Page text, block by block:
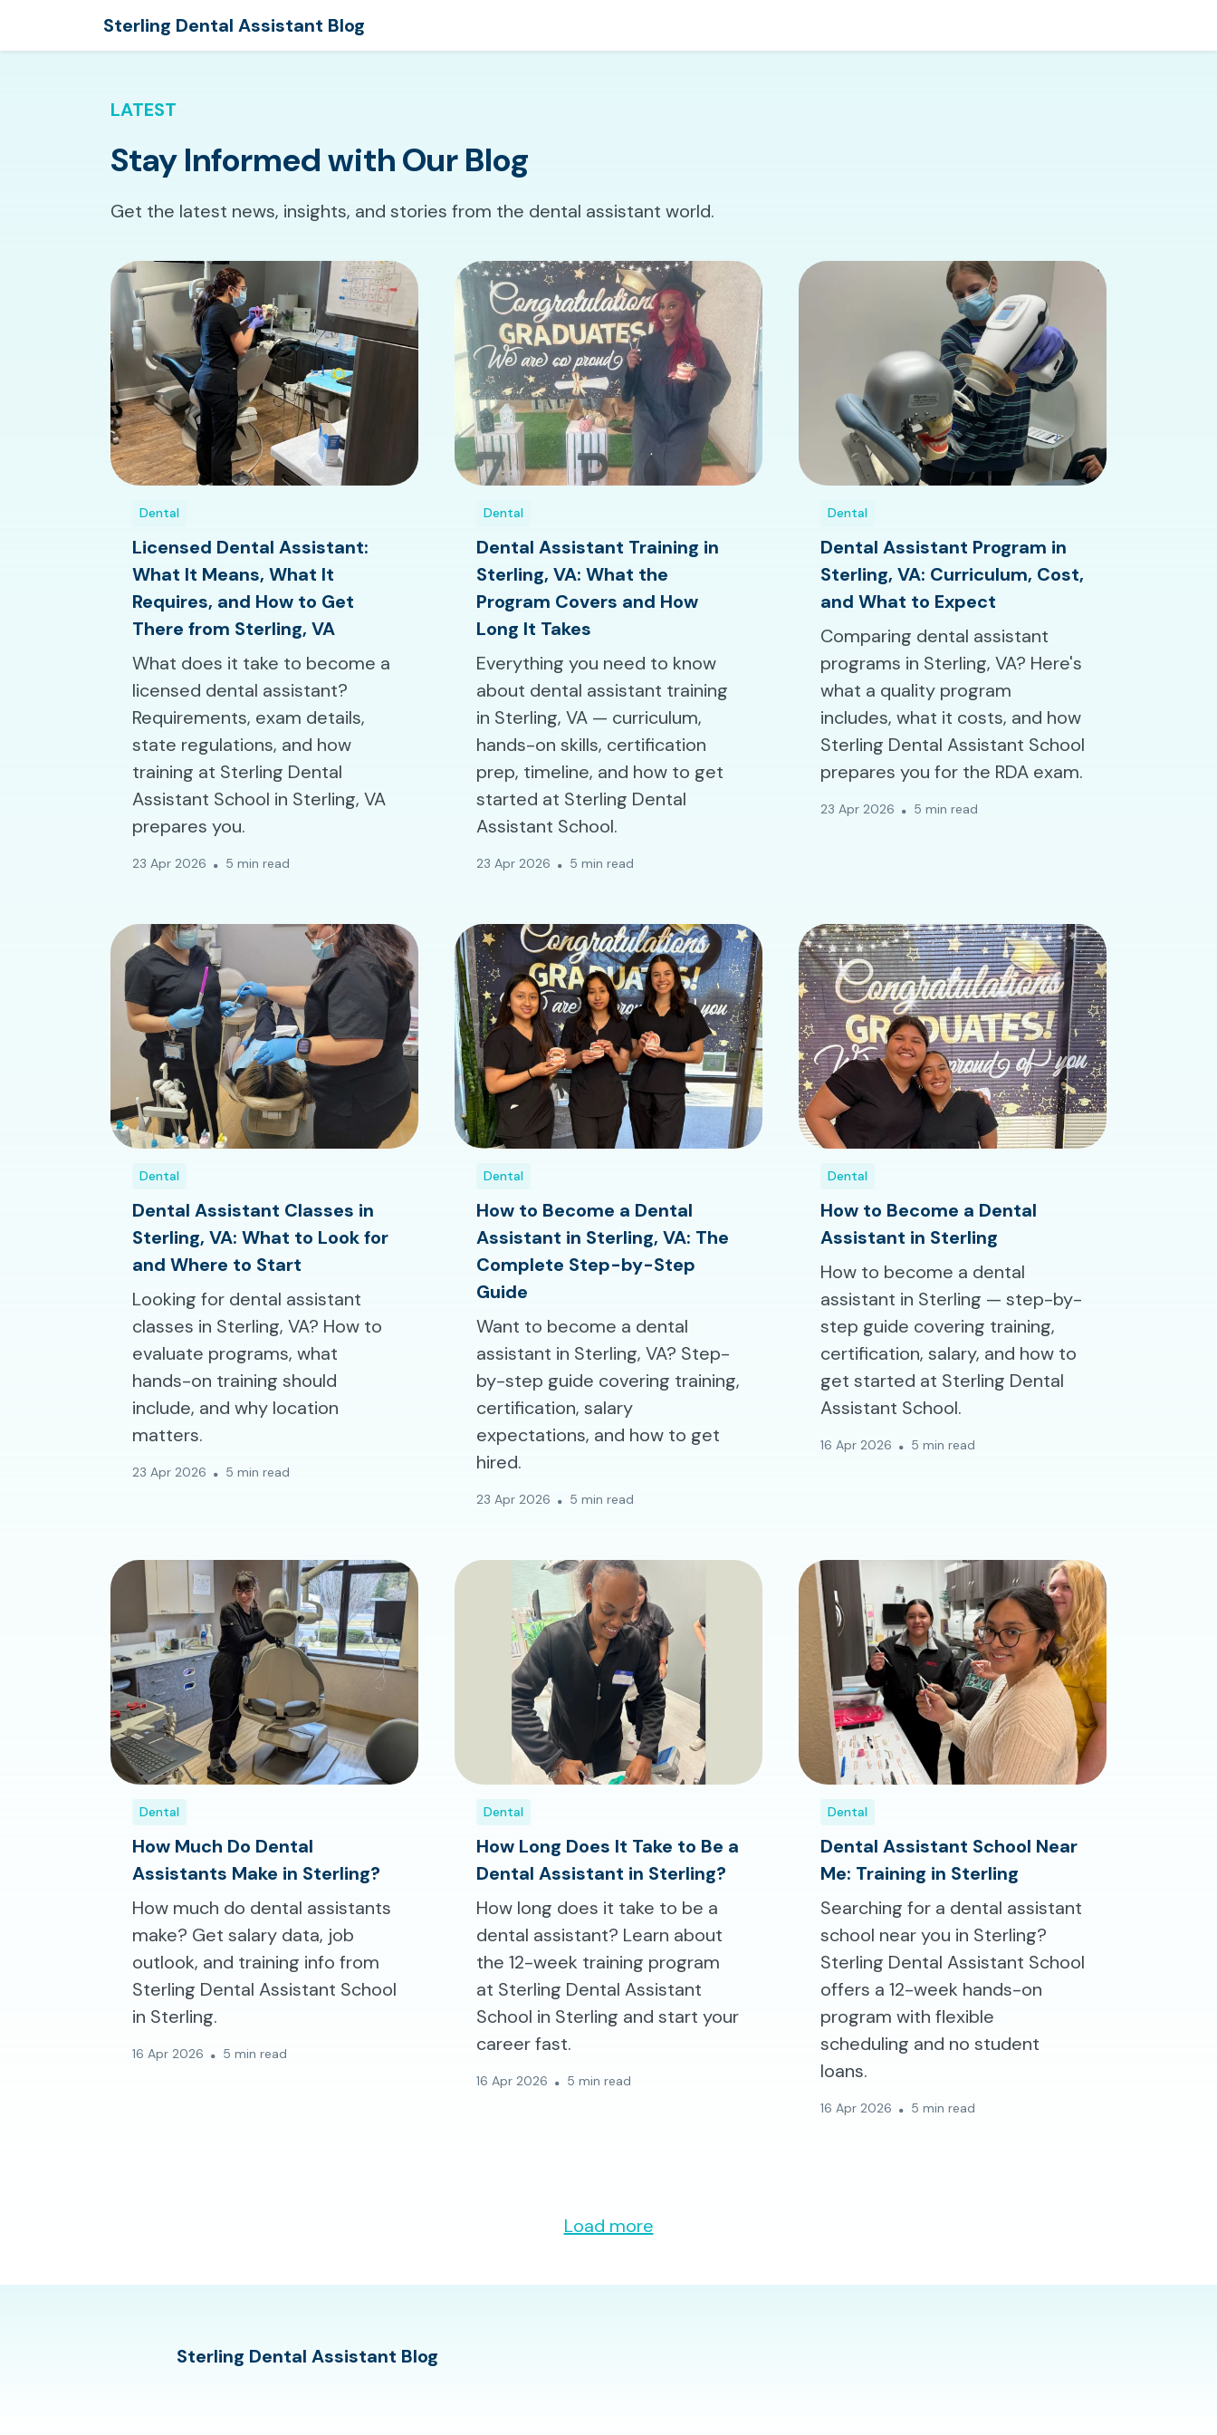
Sterling Dental Assistant Blog
LATEST
Stay Informed with Our Blog
Get the latest news, insights, and stories from the dental assistant world.
Dental
Licensed Dental Assistant:
What It Means, What It
Requires, and How to Get
There from Sterling, VA
What does it take to become a
licensed dental assistant?
Requirements, exam details,
state regulations, and how
training at Sterling Dental
Assistant School in Sterling, VA
prepares you.
23 Apr 2026 5 min read
Dental
Dental Assistant Training in
Sterling, VA: What the
Program Covers and How
Long It Takes
Everything you need to know
about dental assistant training
in Sterling, VA — curriculum,
hands-on skills, certification
prep, timeline, and how to get
started at Sterling Dental
Assistant School.
23 Apr 2026 5 min read
Dental
Dental Assistant Program in
Sterling, VA: Curriculum, Cost,
and What to Expect
Comparing dental assistant
programs in Sterling, VA? Here's
what a quality program
includes, what it costs, and how
Sterling Dental Assistant School
prepares you for the RDA exam.
23 Apr 2026 5 min read
Dental
Dental Assistant Classes in
Sterling, VA: What to Look for
and Where to Start
Looking for dental assistant
classes in Sterling, VA? How to
evaluate programs, what
hands-on training should
include, and why location
matters.
23 Apr 2026 5 min read
Dental
How to Become a Dental
Assistant in Sterling, VA: The
Complete Step-by-Step
Guide
Want to become a dental
assistant in Sterling, VA? Step-
by-step guide covering training,
certification, salary
expectations, and how to get
hired.
23 Apr 2026 5 min read
Dental
How to Become a Dental
Assistant in Sterling
How to become a dental
assistant in Sterling — step-by-
step guide covering training,
certification, salary, and how to
get started at Sterling Dental
Assistant School.
16 Apr 2026 5 min read
Dental
How Much Do Dental
Assistants Make in Sterling?
How much do dental assistants
make? Get salary data, job
outlook, and training info from
Sterling Dental Assistant School
in Sterling.
16 Apr 2026 5 min read
Dental
How Long Does It Take to Be a
Dental Assistant in Sterling?
How long does it take to be a
dental assistant? Learn about
the 12-week training program
at Sterling Dental Assistant
School in Sterling and start your
career fast.
16 Apr 2026 5 min read
Dental
Dental Assistant School Near
Me: Training in Sterling
Searching for a dental assistant
school near you in Sterling?
Sterling Dental Assistant School
offers a 12-week hands-on
program with flexible
scheduling and no student
loans.
16 Apr 2026 5 min read
Load more
Sterling Dental Assistant Blog